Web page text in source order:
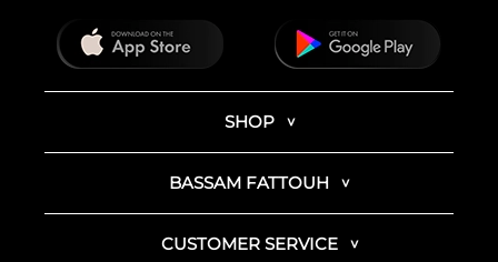
SHOP
BASSAM FATTOUH
CUSTOMER SERVICE